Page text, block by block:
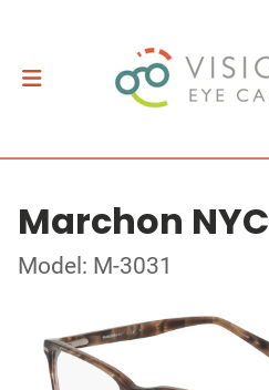
Marchon NYC
Model: M-3031